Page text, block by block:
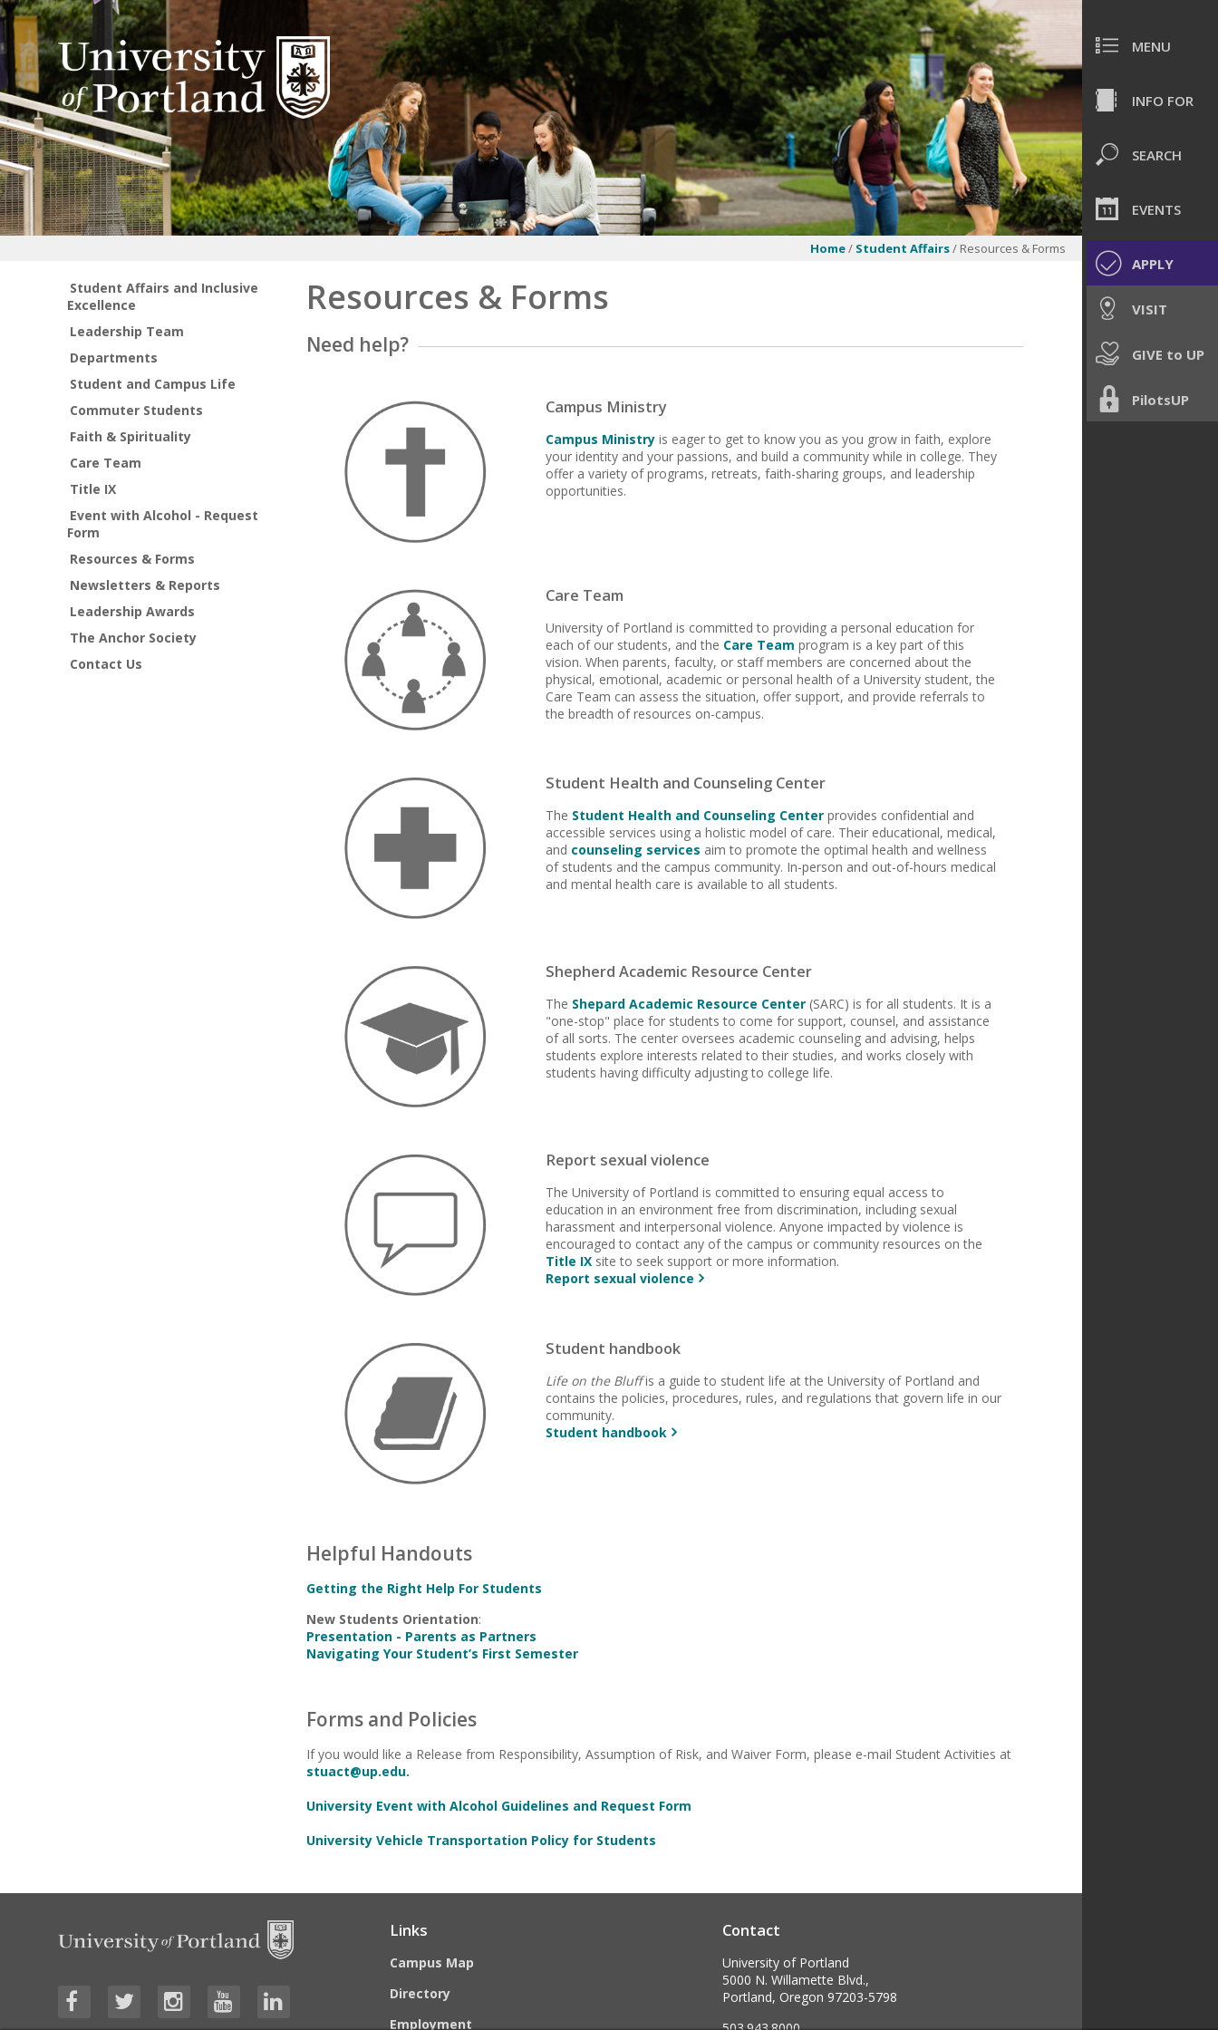
MENU
INFO FOR
SEARCH
EVENTS
APPLY
VISIT
GIVE to UP
PilotsUP
Home/ Student Affairs/ Resources & Forms
Student Affairs and Inclusive
Excellence
Leadership Team
Departments
Student and Campus Life
Commuter Students
Faith & Spirituality
Care Team
Title IX
Event with Alcohol - Request
Form
Resources & Forms
Newsletters & Reports
Leadership Awards
The Anchor Society
Contact Us
Resources & Forms
Need help?
Campus Ministry
Campus Ministryis eager to get to know you as you grow in faith, explore
your identity and your passions, and build a community while in college. They
offer a variety of programs, retreats, faith-sharing groups, and leadership
opportunities.
Care Team
University of Portland is committed to providing a personal education for
each of our students, and the Care Team program is a key part of this
vision. When parents, faculty, or staff members are concerned about the
physical, emotional, academic or personal health of a University student, the
Care Team can assess the situation, offer support, and provide referrals to
the breadth of resources on-campus.
Student Health and Counseling Center
The Student Health and Counseling Centerprovides confidential and
accessible services using a holistic model of care. Their educational, medical,
and counseling services aim to promote the optimal health and wellness
of students and the campus community. In-person and out-of-hours medical
and mental health care is available to all students.
Shepherd Academic Resource Center
The Shepard Academic Resource Center(SARC) is for all students. It is a
"one-stop" place for students to come for support, counsel, and assistance
of all sorts. The center oversees academic counseling and advising, helps
students explore interests related to their studies, and works closely with
students having difficulty adjusting to college life.
Report sexual violence
The University of Portland is committed to ensuring equal access to
education in an environment free from discrimination, including sexual
harassment and interpersonal violence. Anyone impacted by violence is
encouraged to contact any of the campus or community resources on the
Title IXsite to seek support or more information.
Report sexual violence
Student handbook
Life on the Bluffis a guide to student life at the University of Portland and
contains the policies, procedures, rules, and regulations that govern life in our
community.
Student handbook
Helpful Handouts
Getting the Right Help For Students
New Students Orientation:
Presentation - Parents as Partners
Navigating Your Student’s First Semester
Forms and Policies
If you would like a Release from Responsibility, Assumption of Risk, and Waiver Form, please e-mail Student Activities at
stuact@up.edu.
University Event with Alcohol Guidelines and Request Form
University Vehicle Transportation Policy for Students
Links
Campus Map
Directory
Employment
Contact
University of Portland
5000 N. Willamette Blvd.,
Portland, Oregon 97203-5798